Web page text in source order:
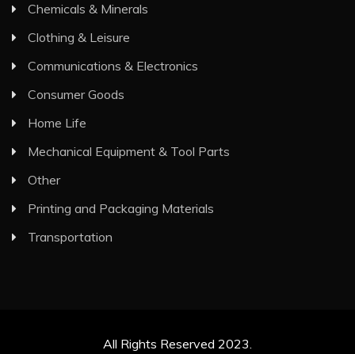
Chemicals & Minerals
Clothing & Leisure
Communications & Electronics
Consumer Goods
Home Life
Mechanical Equipment & Tool Parts
Other
Printing and Packaging Materials
Transportation
All Rights Reserved 2023.